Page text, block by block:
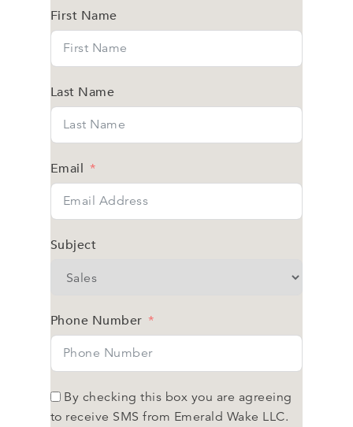
First Name
Last Name
Email
Subject
Phone Number
By checking this box you are agreeing
to receive SMS from Emerald Wake LLC.